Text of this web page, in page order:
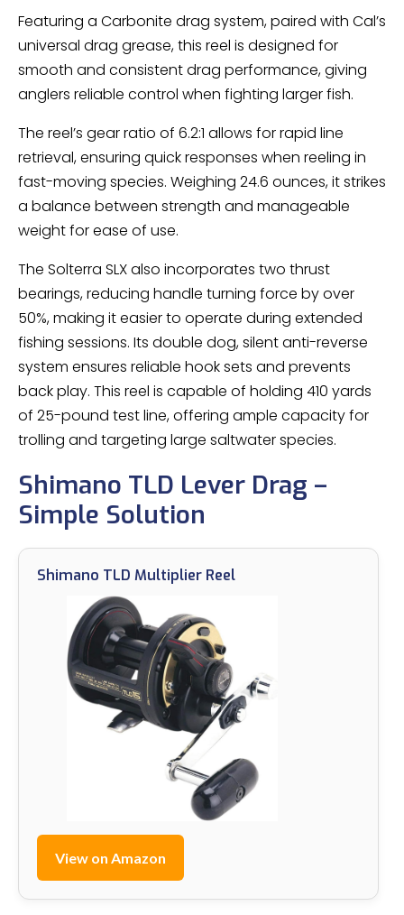
Featuring a Carbonite drag system, paired with Cal’s
universal drag grease, this reel is designed for
smooth and consistent drag performance, giving
anglers reliable control when fighting larger fish.
The reel’s gear ratio of 6.2:1 allows for rapid line
retrieval, ensuring quick responses when reeling in
fast-moving species. Weighing 24.6 ounces, it strikes
a balance between strength and manageable
weight for ease of use.
The Solterra SLX also incorporates two thrust
bearings, reducing handle turning force by over
50%, making it easier to operate during extended
fishing sessions. Its double dog, silent anti-reverse
system ensures reliable hook sets and prevents
back play. This reel is capable of holding 410 yards
of 25-pound test line, offering ample capacity for
trolling and targeting large saltwater species.
Shimano TLD Lever Drag –
Simple Solution
Shimano TLD Multiplier Reel
View on Amazon